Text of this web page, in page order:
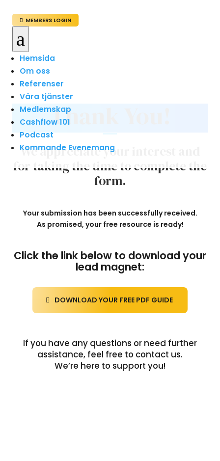
 MEMBERS LOGIN
a
Hemsida
Om oss
Referenser
Våra tjänster
Medlemskap
Cashflow 101
Podcast
Kommande Evenemang
Thank You!
We appreciate your interest and
for taking the time to complete the
form.
Your submission has been successfully received.
As promised, your free resource is ready!
Click the link below to download your
lead magnet:
DOWNLOAD YOUR FREE PDF GUIDE
If you have any questions or need further
assistance, feel free to contact us.
We’re here to support you!